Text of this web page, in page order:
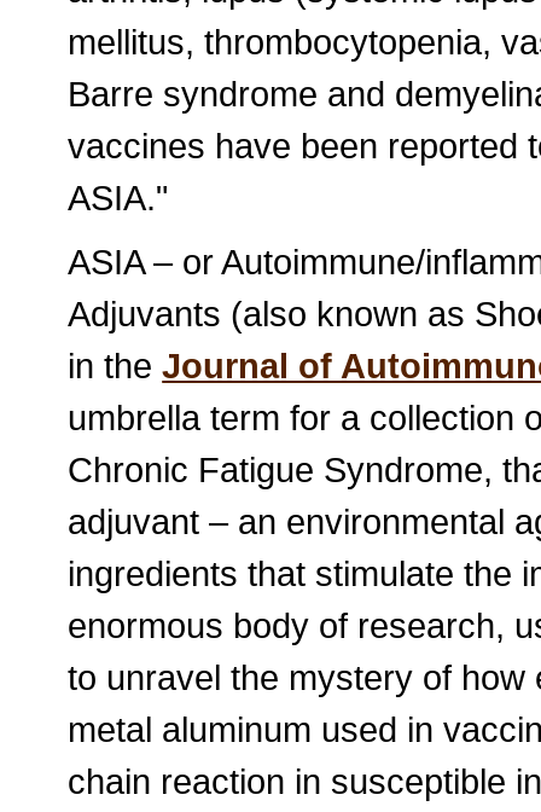
mellitus, thrombocytopenia,
Barre syndrome and
vaccines have been reported
ASIA."
ASIA – or Autoimmune/
Adjuvants (also known as
in theJournal of
umbrella term for a collection
Chronic Fatigue Syndrome,
adjuvant – an environmental
ingredients that stimulate the
enormous body of research,
to unravel the mystery of
metal aluminum used in
chain reaction in susceptible